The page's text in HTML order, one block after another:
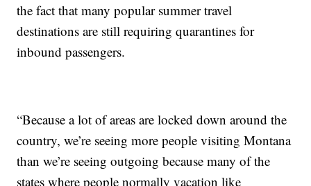
the fact that many popular summer travel
destinations are still requiring quarantines for
inbound passengers.
“Because a lot of areas are locked down around the
country, we’re seeing more people visiting Montana
than we’re seeing outgoing because many of the
states where people normally vacation like